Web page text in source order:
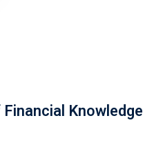
Knowledge